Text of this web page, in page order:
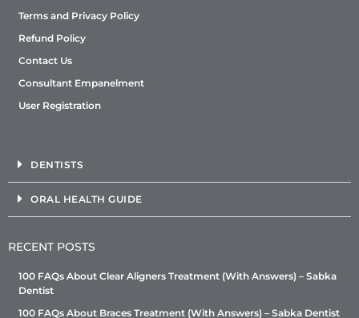
Terms and Privacy Policy
Refund Policy
Contact Us
Consultant Empanelment
User Registration
DENTISTS
ORAL HEALTH GUIDE
RECENT POSTS
100 FAQs About Clear Aligners Treatment (With Answers) – Sabka
Dentist
100 FAQs About Braces Treatment (With Answers) – Sabka Dentist